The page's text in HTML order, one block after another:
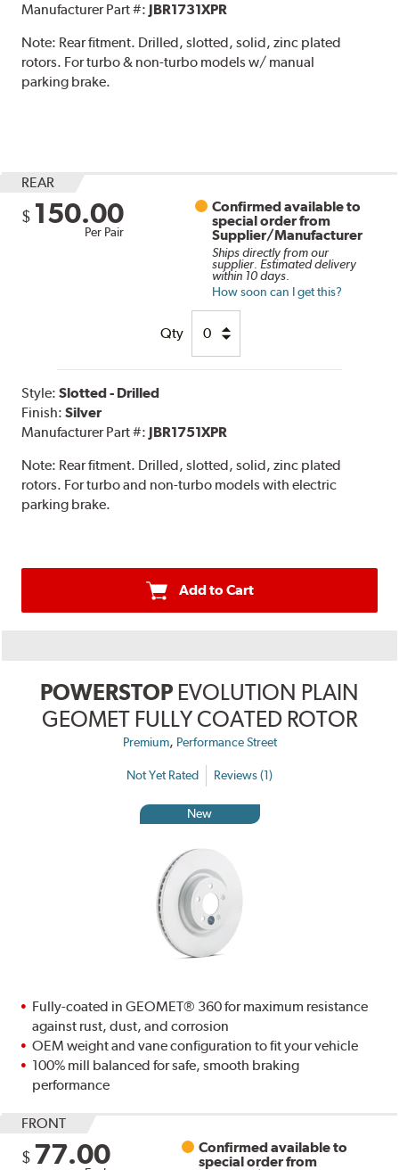
Manufacturer Part #: JBR1731XPR
Note: Rear fitment. Drilled, slotted, solid, zinc plated
rotors. For turbo & non-turbo models w/ manual
parking brake.
REAR
$ 150.00
Per Pair
Confirmed available to
special order from
Supplier/Manufacturer
Ships directly from our
supplier. Estimated delivery
within 10 days.
How soon can I get this?
Qty
Style:Slotted - Drilled
Finish:Silver
Manufacturer Part #: JBR1751XPR
Note: Rear fitment. Drilled, slotted, solid, zinc plated
rotors. For turbo and non-turbo models with electric
parking brake.
Add to Cart
POWERSTOP EVOLUTION PLAIN
GEOMET FULLY COATED ROTOR
Premium, Performance Street
Not Yet Rated Reviews (1)
New
Fully-coated in GEOMET® 360 for maximum resistance
against rust, dust, and corrosion
OEM weight and vane configuration to fit your vehicle
100% mill balanced for safe, smooth braking
performance
FRONT
$ 77.00
Confirmed available to
special order from